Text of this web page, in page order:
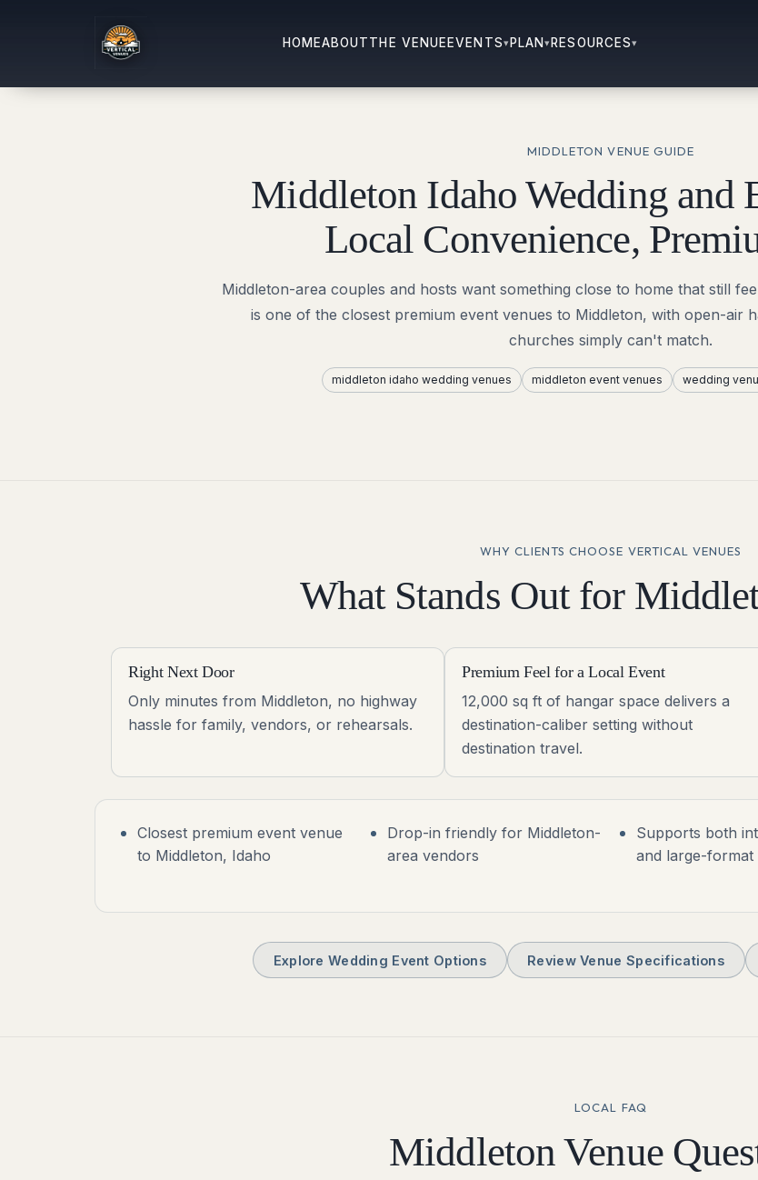
HOMEABOUTTHE VENUE EVENTS▾ PLAN▾ RESOURCES▾
MIDDLETON VENUE GUIDE
Middleton Idaho Wedding and
Local Convenience,
Middleton-area couples and hosts want something close to home that still
is one of the closest premium event venues to Middleton, with open-air
churches simply can't match.
middleton idaho wedding venues middleton event venues wedding
WHY CLIENTS CHOOSE VERTICAL VENUES
What Stands Out for
Right Next Door
Only minutes from Middleton, no highway
hassle for family, vendors, or rehearsals.
Premium Feel for a Local Event
12,000 sq ft of hangar space delivers a
destination-caliber setting without
destination travel.
Closest premium event venue
to Middleton, Idaho
Drop-in friendly for Middleton-
area vendors
Supports both
and large-format
Explore Wedding Event Options Review Venue Specifications
LOCAL FAQ
Middleton Venue